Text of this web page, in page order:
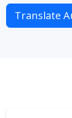
Translate